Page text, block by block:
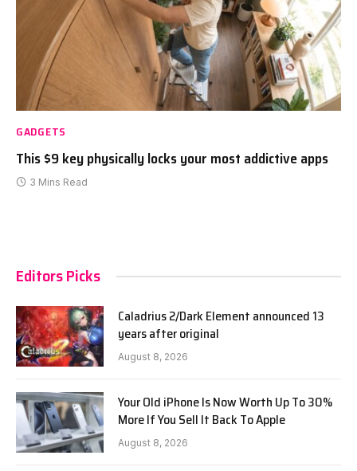
GADGETS
This $9 key physically locks your most addictive apps
3 Mins Read
Editors Picks
Caladrius 2/Dark Element announced 13
years after original
August 8, 2026
Your Old iPhone Is Now Worth Up To 30%
More If You Sell It Back To Apple
August 8, 2026